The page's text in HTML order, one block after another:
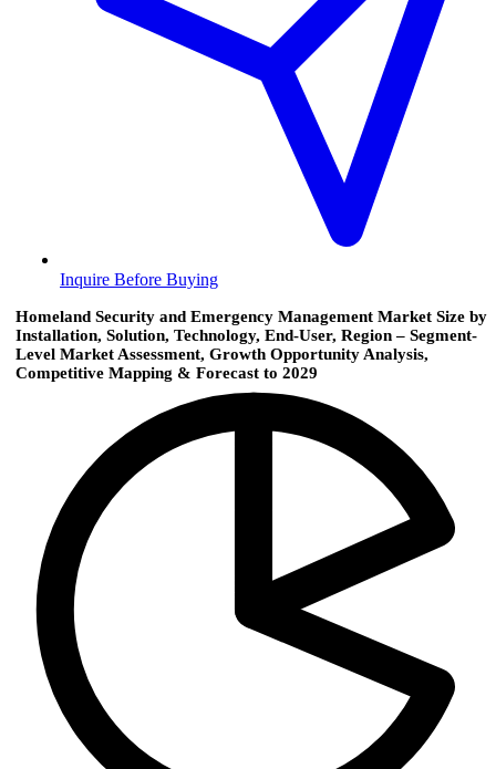
Inquire Before Buying
Homeland Security and Emergency Management Market Size by
Installation, Solution, Technology, End-User, Region – Segment-
Level Market Assessment, Growth Opportunity Analysis,
Competitive Mapping & Forecast to 2029